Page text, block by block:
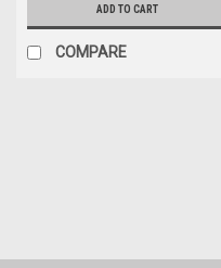
ADD TO CART
COMPARE